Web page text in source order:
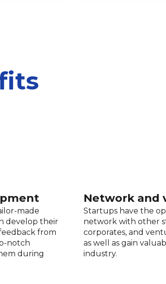
made
develop their
from
notch
during
Network and
Startups have the
network with other
corporates, and
as well as gain
industry.